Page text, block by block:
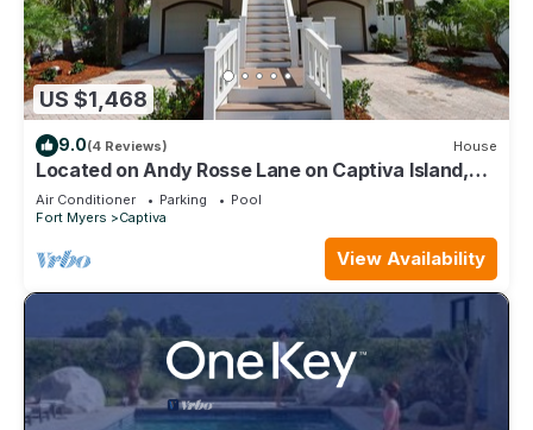
US $1,468
9.0(4 Reviews) House
Located on Andy Rosse Lane on Captiva Island,
Just 140 Feet to the Beach! West Indies Home
Air Conditioner Parking
Pool
Fort Myers
Captiva
View Availability